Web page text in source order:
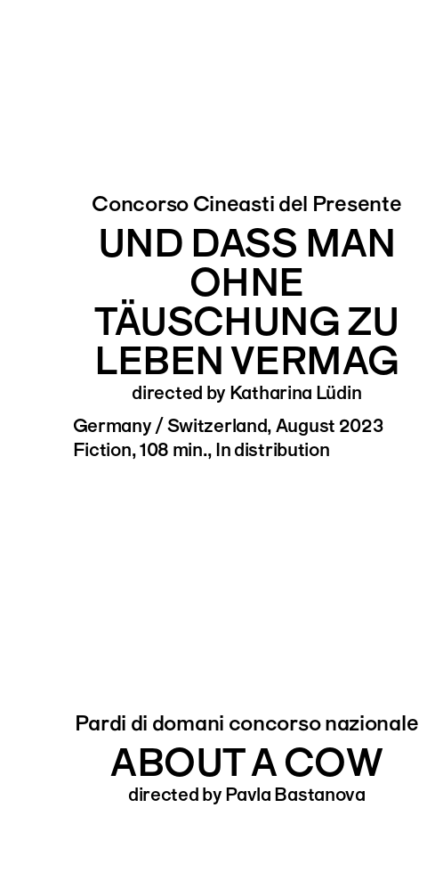
Concorso Cineasti del Presente
UND DASS MAN
OHNE
TÄUSCHUNG ZU
LEBEN VERMAG
directed by Katharina Lüdin
Germany / Switzerland, August 2023
Fiction, 108 min., In distribution
Pardi di domani concorso nazionale
ABOUT A COW
directed by Pavla Bastanova